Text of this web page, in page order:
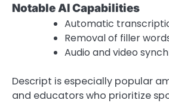
Notable AI Capabilities
Automatic
Removal of filler
Audio and video
Descript is especially popular
and educators who prioritize